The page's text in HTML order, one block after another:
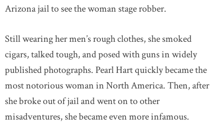
Arizona jail to see the woman stage robber.
Still wearing her men’s rough clothes, she smoked
cigars, talked tough, and posed with guns in widely
published photographs. Pearl Hart quickly became the
most notorious woman in North America. Then, after
she broke out of jail and went on to other
misadventures, she became even more infamous.